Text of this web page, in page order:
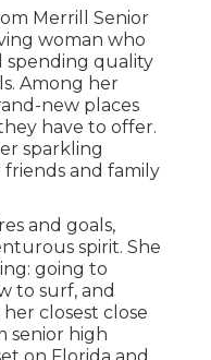
Merrill Senior
woman who
spending quality
Among her
new places
have to offer.
sparkling
and family
and goals,
spirit. She
going to
to surf, and
closest close
senior high